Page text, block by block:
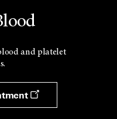
and platelet